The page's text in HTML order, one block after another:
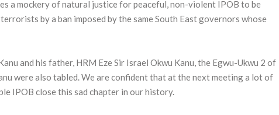
a mockery of natural justice for peaceful, non-violent IPOB to be
by a ban imposed by the same South East governors whose
and his father, HRM Eze Sir Israel Okwu Kanu, the Egwu-Ukwu 2 of
were also tabled. We are confident that at the next meeting a lot of
IPOB close this sad chapter in our history.